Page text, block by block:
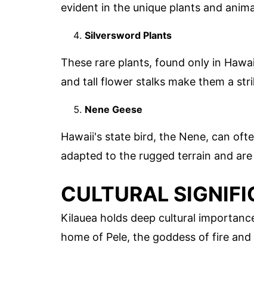
evident in the unique plants and
Silversword Plants
These rare plants, found only in
and tall flower stalks make them a
Nene Geese
Hawaii's state bird, the Nene, can
adapted to the rugged terrain and
CULTURAL
Kilauea holds deep cultural
home of Pele, the goddess of fire and